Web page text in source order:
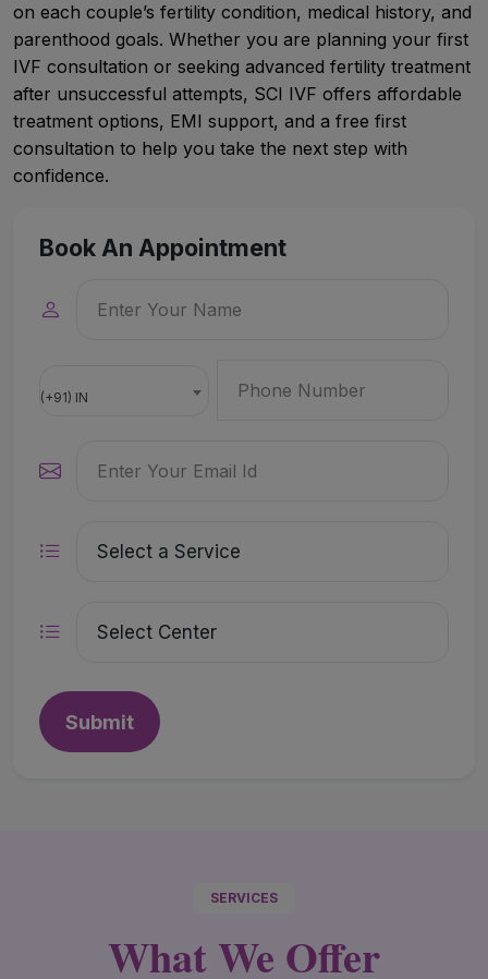
on each couple’s fertility condition, medical history, and
parenthood goals. Whether you are planning your first
IVF consultation or seeking advanced fertility treatment
after unsuccessful attempts, SCI IVF offers affordable
treatment options, EMI support, and a free first
consultation to help you take the next step with
confidence.
Book An Appointment
(+91) IN
Submit
SERVICES
What We Offer